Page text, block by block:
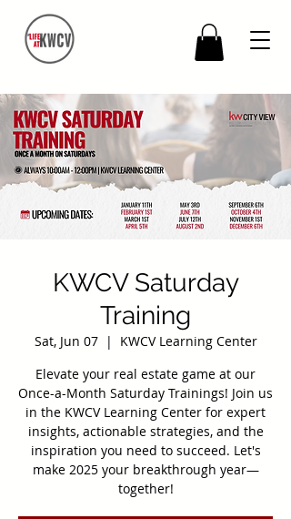
KWCV Saturday
Training
Sat, Jun 07
  |
KWCV Learning Center
Elevate your real estate game at our
Once-a-Month Saturday Trainings! Join us
in the KWCV Learning Center for expert
insights, actionable strategies, and the
inspiration you need to succeed. Let's
make 2025 your breakthrough year—
together!